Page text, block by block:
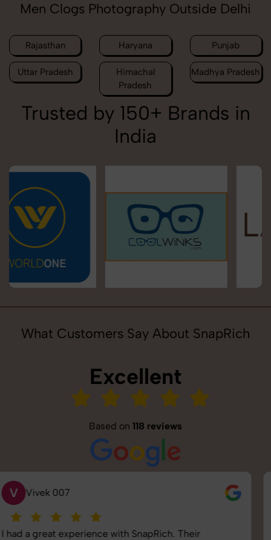
Men Clogs Photography Outside Delhi
Rajasthan Haryana Punjab
Uttar Pradesh
Himachal
Pradesh
Madhya Pradesh
Trusted by 150+ Brands in
India
What Customers Say About SnapRich
Excellent
Based on 118 reviews
S Saurabh Pal
SnapRich delivered exactly what we needed. The